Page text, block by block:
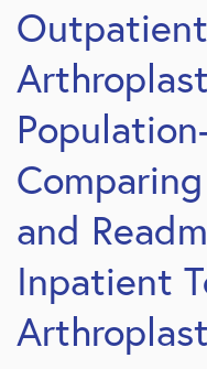
and
Inpatient